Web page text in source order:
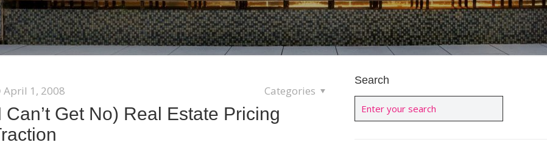
April 1, 2008 Categories
Can’t Get No) Real Estate Pricing
Search